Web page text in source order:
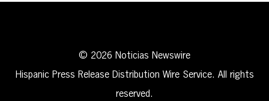
© 2026 Noticias Newswire
Hispanic Press Release Distribution Wire Service. All rights
reserved.